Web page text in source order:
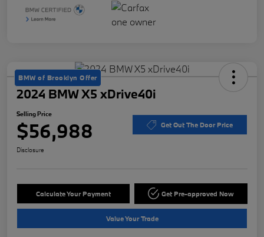
BMW of Brooklyn Offer
2024 BMW X5 xDrive40i
Selling Price
$56,988 Get Out The Door Price
Disclosure
Calculate Your Payment Get Pre-approved Now
Value Your Trade